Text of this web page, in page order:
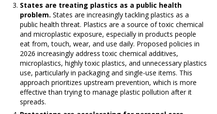
States are treating plastics as a public health
problem.States are increasingly tackling plastics as a
public health threat. Plastics are a source of toxic chemical
and microplastic exposure, especially in products people
eat from, touch, wear, and use daily. Proposed policies in
2026 increasingly address toxic chemical additives,
microplastics, highly toxic plastics, and unnecessary plastics
use, particularly in packaging and single-use items. This
approach prioritizes upstream prevention, which is more
effective than trying to manage plastic pollution after it
spreads.